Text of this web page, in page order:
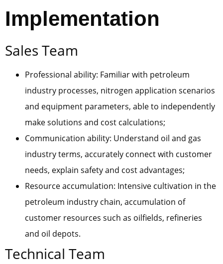
Implementation
Sales Team
Professional ability: Familiar with petroleum
industry processes, nitrogen application scenarios
and equipment parameters, able to independently
make solutions and cost calculations;
Communication ability: Understand oil and gas
industry terms, accurately connect with customer
needs, explain safety and cost advantages;
Resource accumulation: Intensive cultivation in the
petroleum industry chain, accumulation of
customer resources such as oilfields, refineries
and oil depots.
Technical Team